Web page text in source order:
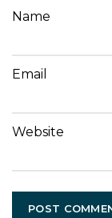
Name
Email
Website